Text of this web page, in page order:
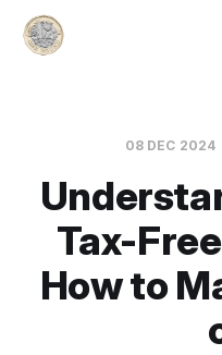
08 DEC 2024
Tax-
How to